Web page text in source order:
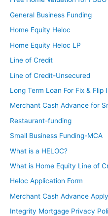
General Business Funding
Home Equity Heloc
Home Equity Heloc LP
Line of Credit
Line of Credit-Unsecured
Long Term Loan For Fix & Flip
Merchant Cash Advance for
Restaurant-funding
Small Business Funding-MCA
What is a HELOC?
What is Home Equity Line of
Heloc Application Form
Merchant Cash Advance
Integrity Mortgage Privacy